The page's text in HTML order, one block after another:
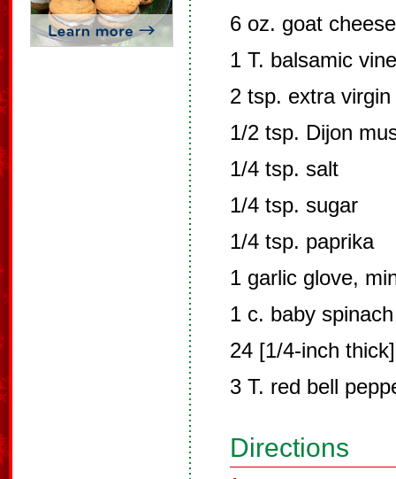
6 oz. goat cheese
1 T. balsamic
2 tsp. extra virgin
1/2 tsp. Dijon
1/4 tsp. salt
1/4 tsp. sugar
1/4 tsp. paprika
1 garlic glove,
1 c. baby spinach
24 [1/4-inch
3 T. red bell
Directions